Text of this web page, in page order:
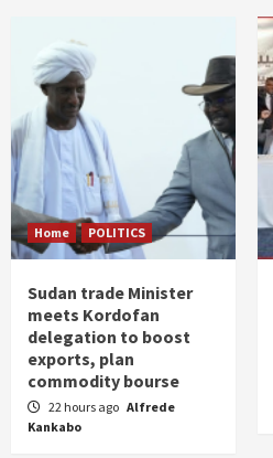
Home POLITICS
Sudan trade Minister
meets Kordofan
delegation to boost
exports, plan
commodity bourse
22 hours ago Alfrede
Kankabo